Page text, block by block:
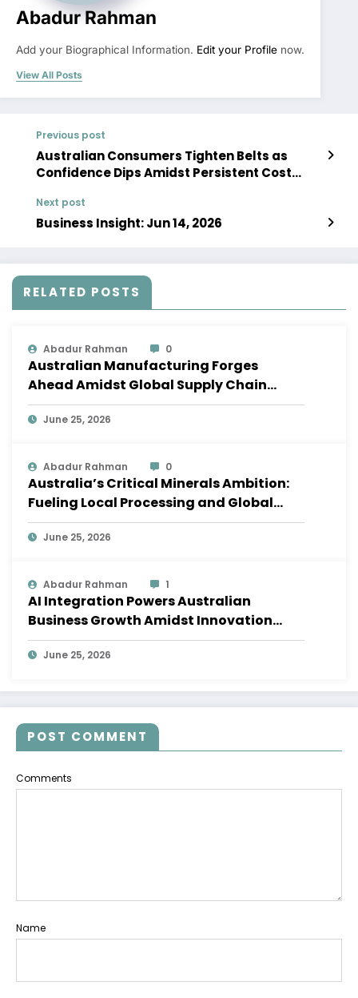
Abadur Rahman
Add your Biographical Information. Edit your Profile now.
View All Posts
Previous post
Australian Consumers Tighten Belts as
Confidence Dips Amidst Persistent Cost
Next post
Business Insight: Jun 14, 2026
RELATED POSTS
Abadur Rahman 0
Australian Manufacturing Forges
Ahead Amidst Global Supply Chain
Shifts
June 25, 2026
Abadur Rahman 0
Australia’s Critical Minerals Ambition:
Fueling Local Processing and Global
Supply Chains
June 25, 2026
Abadur Rahman 1
AI Integration Powers Australian
Business Growth Amidst Innovation
Wave
June 25, 2026
POST COMMENT
Comments
Name